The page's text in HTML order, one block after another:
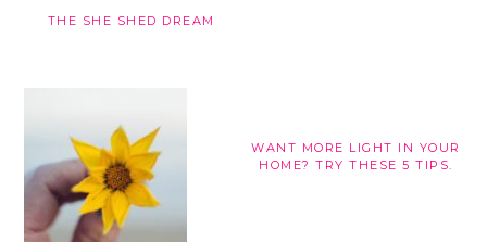
THE SHE SHED DREAM
WANT MORE LIGHT IN YOUR
HOME? TRY THESE 5 TIPS.